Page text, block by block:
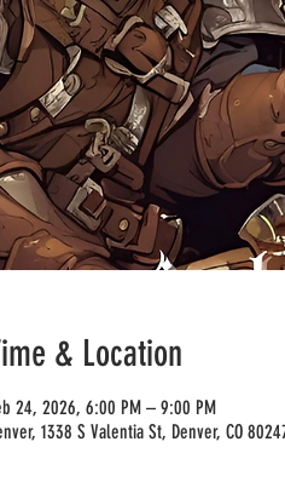
& Location
24, 2026, 6:00 PM – 9:00 PM
1338 S Valentia St, Denver, CO